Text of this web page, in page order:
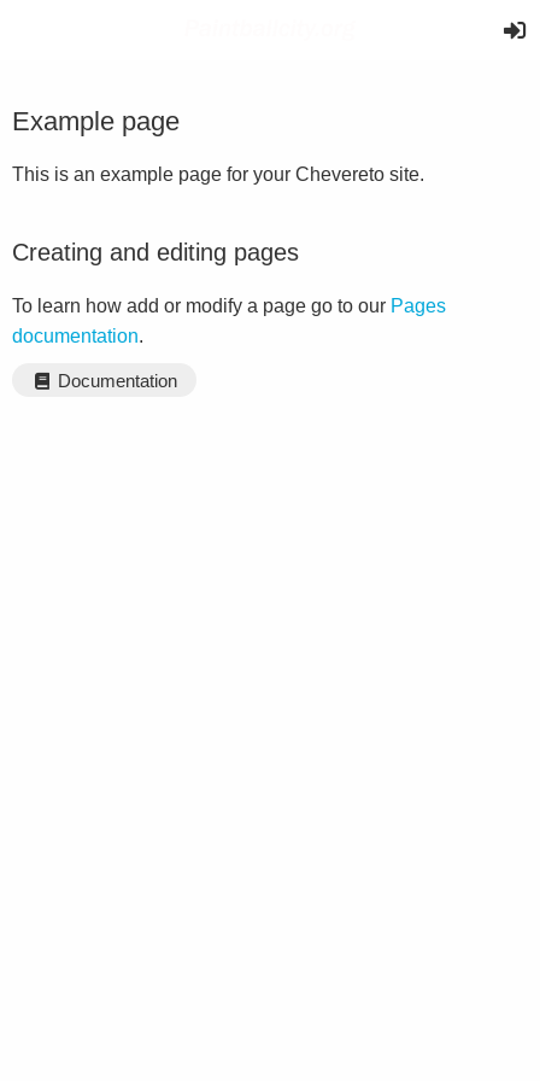
Example page
This is an example page for your Chevereto site.
Creating and editing pages
To learn how add or modify a page go to our Pages
documentation.
Documentation